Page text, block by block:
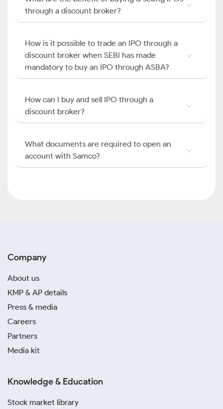
through a discount broker?
How is it possible to trade an IPO through a
discount broker when SEBI has made
mandatory to buy an IPO through ASBA?
How can I buy and sell IPO through a
discount broker?
What documents are required to open an
account with Samco?
Company
About us
KMP & AP details
Press & media
Careers
Partners
Media kit
Knowledge & Education
Stock market library